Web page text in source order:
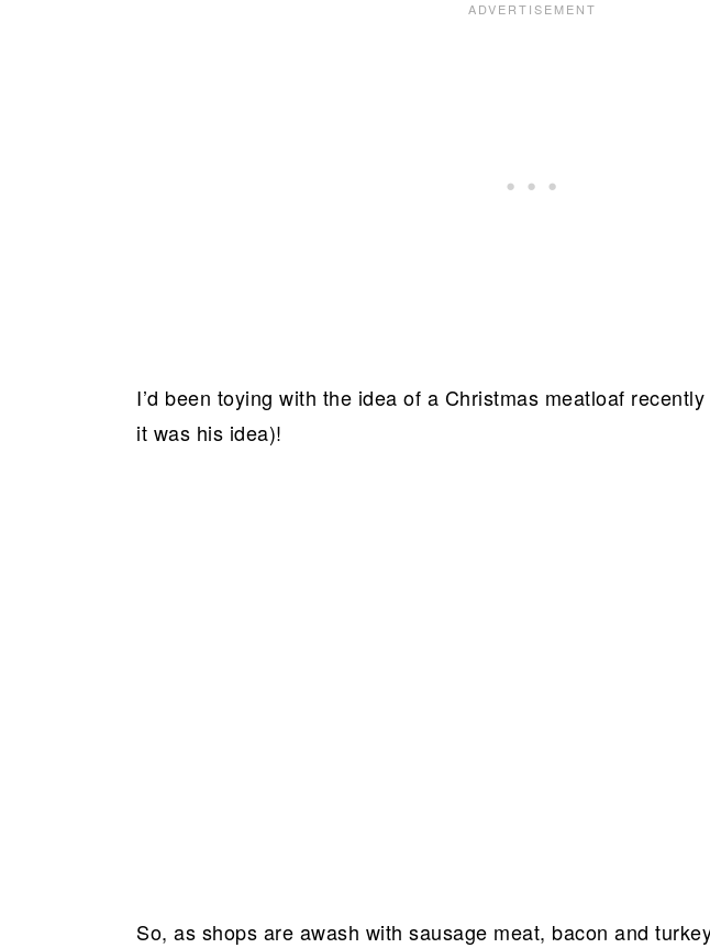
I’d been toying with the idea of a Christmas meatloaf
it was his idea)!
So, as shops are awash with sausage meat, bacon and